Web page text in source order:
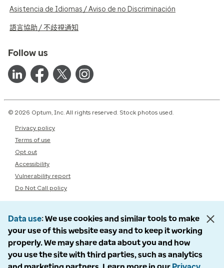
Asistencia de Idiomas / Aviso de no Discriminación
語言協助 / 不歧視通知
Follow us
© 2026 Optum, Inc. All rights reserved. Stock photos used.
Privacy policy
Terms of use
Opt out
Accessibility
Vulnerability report
Do Not Call policy
Data use We use cookies and similar tools to make
your use of this website easy and to keep it working
properly. We may share data about you and how
you use the site with third parties, such as analytics